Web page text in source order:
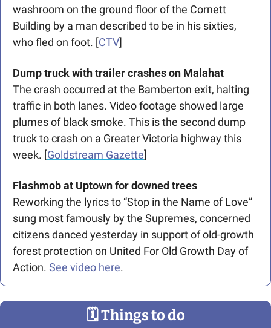
washroom on the ground floor of the Cornett
Building by a man described to be in his sixties,
who fled on foot. [CTV]
Dump truck with trailer crashes on Malahat
The crash occurred at the Bamberton exit, halting
traffic in both lanes. Video footage showed large
plumes of black smoke. This is the second dump
truck to crash on a Greater Victoria highway this
week. [Goldstream Gazette]
Flashmob at Uptown for downed trees
Reworking the lyrics to “Stop in the Name of Love”
sung most famously by the Supremes, concerned
citizens danced yesterday in support of old-growth
forest protection on United For Old Growth Day of
Action. See video here.
🗓 Things to do